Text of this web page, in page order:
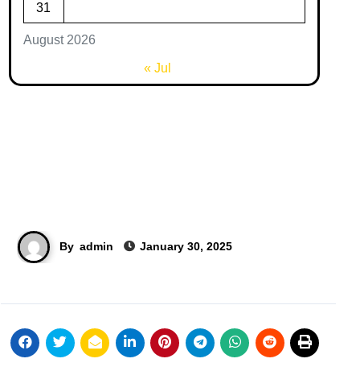
August 2026
31
« Jul
By admin January 30, 2025